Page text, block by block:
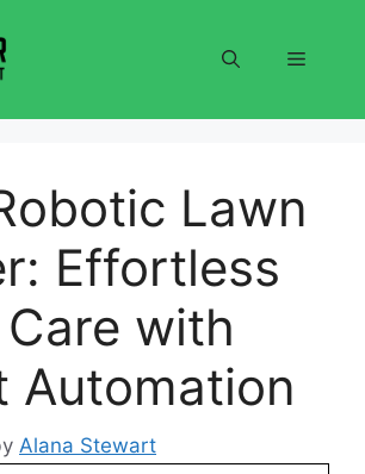
Menu
Lawn
Effortless
with
Automation
Alana Stewart